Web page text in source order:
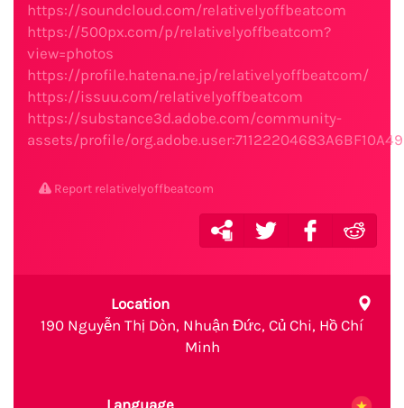
https://soundcloud.com/relativelyoffbeatcom
https://500px.com/p/relativelyoffbeatcom?
view=photos
https://profile.hatena.ne.jp/relativelyoffbeatcom/
https://issuu.com/relativelyoffbeatcom
https://substance3d.adobe.com/community-
assets/profile/
Report relativelyoffbeatcom
Location
190 Nguyễn Thị Dòn, Nhuận Đức, Củ Chi, Hồ Chí
Minh
Language